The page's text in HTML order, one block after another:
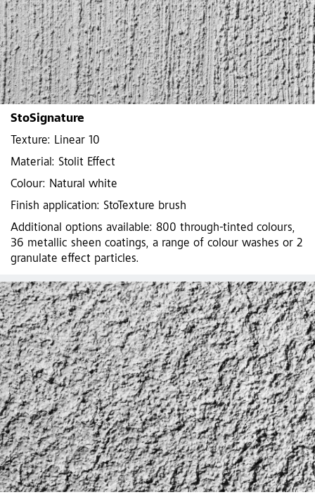
StoSignature
Texture: Linear 10
Material: Stolit Effect
Colour: Natural white
Finish application: StoTexture brush
Additional options available: 800 through-tinted colours,
36 metallic sheen coatings, a range of colour washes or 2
granulate effect particles.